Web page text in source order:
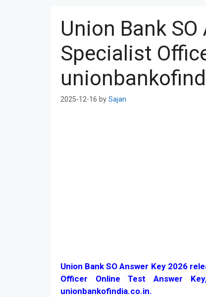
Union Bank
Specialist
2025-12-16 by Sajan
Union Bank SO Answer Key 2026
Officer Online Test Answer
unionbankofindia.co.in.